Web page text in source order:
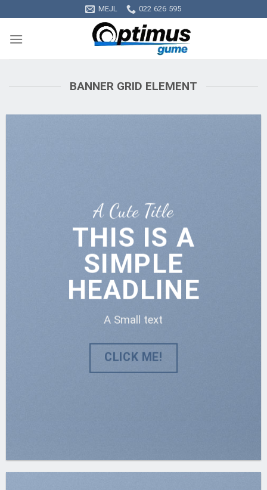
to
content
MEJL 022 626 595
BANNER GRID ELEMENT
A Cute Title
THIS IS A
SIMPLE
HEADLINE
A Small text
CLICK ME!